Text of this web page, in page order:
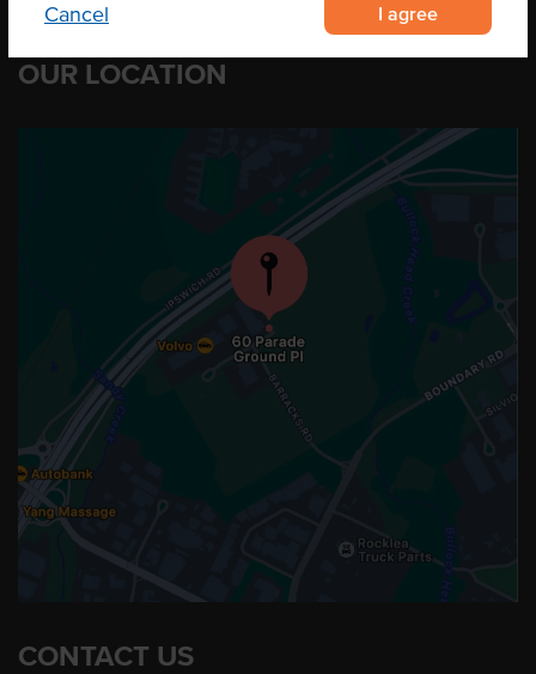
Cancel I agree
OUR LOCATION
CONTACT US